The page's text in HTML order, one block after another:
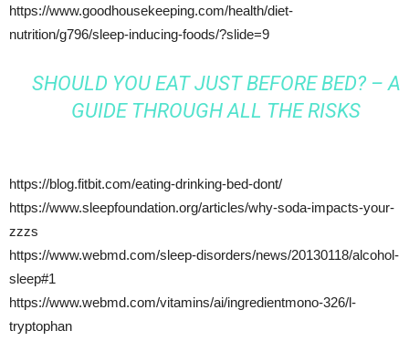
https://www.goodhousekeeping.com/health/diet-
nutrition/g796/sleep-inducing-foods/?slide=9
SHOULD YOU EAT JUST BEFORE BED? – A
GUIDE THROUGH ALL THE RISKS
https://blog.fitbit.com/eating-drinking-bed-dont/
https://www.sleepfoundation.org/articles/why-soda-impacts-your-
zzzs
https://www.webmd.com/sleep-disorders/news/20130118/alcohol-
sleep#1
https://www.webmd.com/vitamins/ai/ingredientmono-326/l-
tryptophan